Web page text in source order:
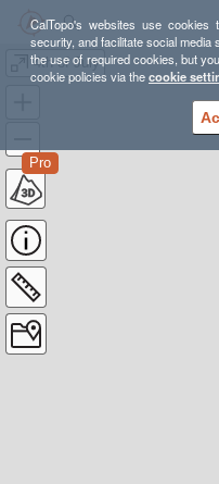
CalTopo's websites use cookies
security, and facilitate social
the use of required cookies, but
cookie policies via thecookie
4th of July
Pro